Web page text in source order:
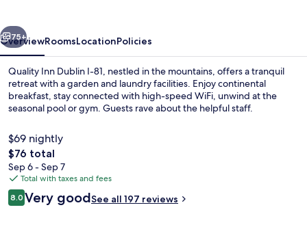
Next
75+
OverviewRoomsLocationPolicies
Quality Inn Dublin I-81, nestled in the mountains, offers a tranquil
retreat with a garden and laundry facilities. Enjoy continental
breakfast, stay connected with high-speed WiFi, unwind at the
seasonal pool or gym. Guests rave about the helpful staff.
$69 nightly
The
total
price
is
$76
$76 total
Sep 6 - Sep 7
Total with taxes and fees
Reviews
8.08.0 out of 10
Very goodSee all 197 reviews